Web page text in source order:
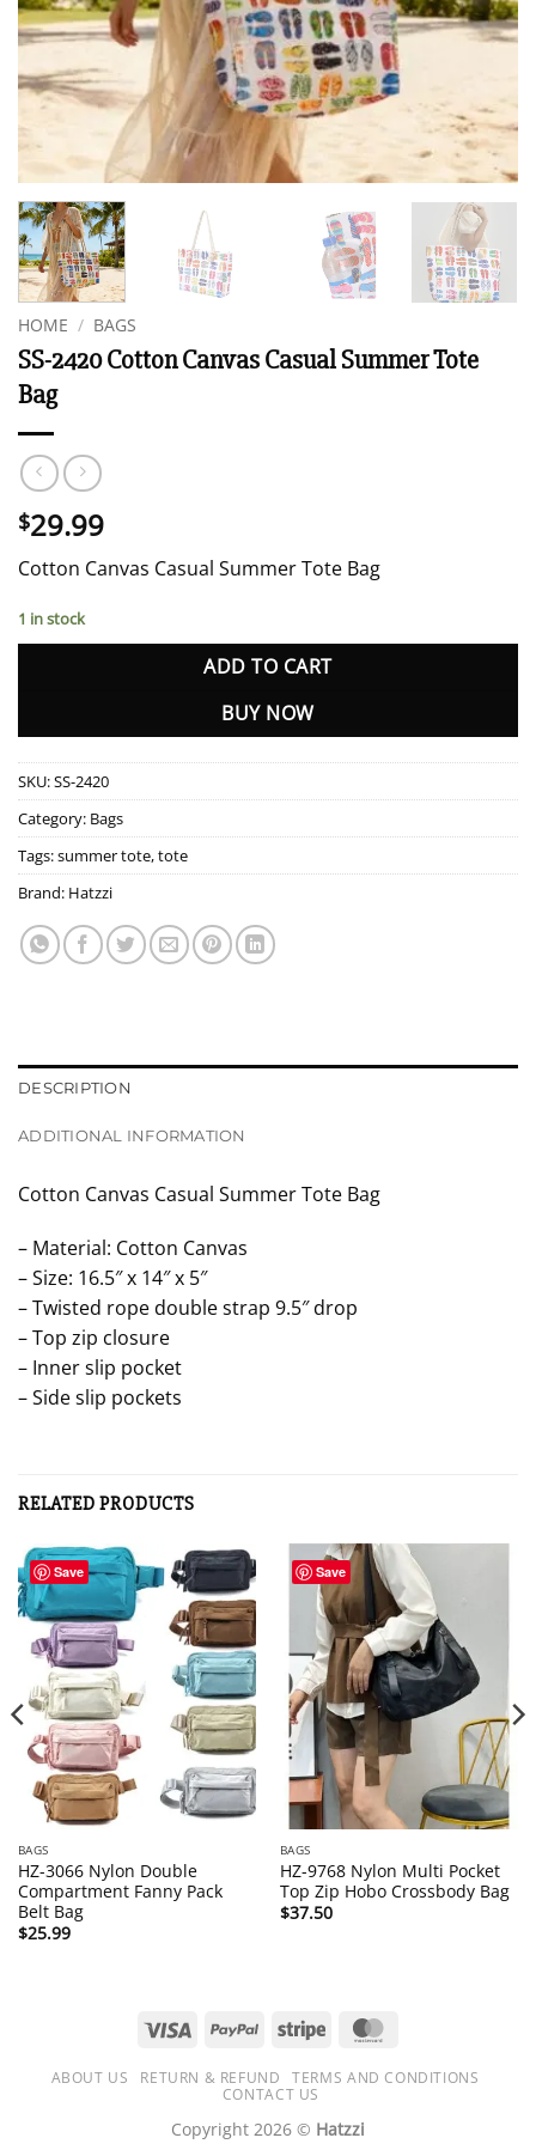
HOME / BAGS
SS-2420 Cotton Canvas Casual Summer Tote
Bag
$29.99
Cotton Canvas Casual Summer Tote Bag
1 in stock
ADD TO CART
BUY NOW
SKU:SS-2420
Category: Bags
Tags:summer tote,tote
Brand: Hatzzi
DESCRIPTION
ADDITIONAL INFORMATION
Cotton Canvas Casual Summer Tote Bag
– Material: Cotton Canvas
– Size: 16.5″ x 14″ x 5″
– Twisted rope double strap 9.5″ drop
– Top zip closure
– Inner slip pocket
– Side slip pockets
RELATED PRODUCTS
Save
BAGS
HZ-3066 Nylon Double
Compartment Fanny Pack
Belt Bag
$25.99
Save
BAGS
HZ-9768 Nylon Multi Pocket
Top Zip Hobo Crossbody Bag
$37.50
Visa PayPal Stripe
ABOUT US RETURN & REFUND
TERMS AND CONDITIONS
CONTACT US
Copyright 2026 © Hatzzi